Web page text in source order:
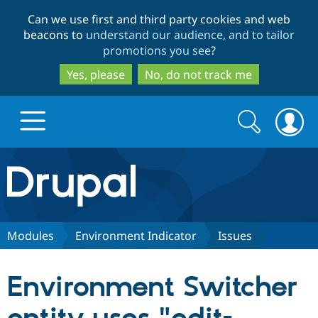
to
main
content
to
search
Can we use first and third party cookies and web
beacons to understand our audience, and to tailor
promotions you see?
Yes, please
No, do not track me
Drupal.org home
Discover Drupal
Partners & Services
Search
form
Search
Modules Environment Indicator Issues
Environment Switcher